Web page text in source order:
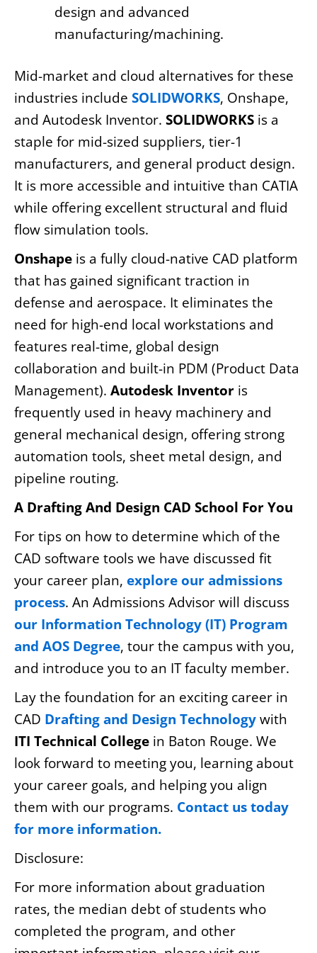
design and advanced
manufacturing/machining.
Mid-market and cloud alternatives for these
industries include SOLIDWORKS, Onshape,
and Autodesk Inventor. SOLIDWORKS is a
staple for mid-sized suppliers, tier-1
manufacturers, and general product design.
It is more accessible and intuitive than CATIA
while offering excellent structural and fluid
flow simulation tools.
Onshape is a fully cloud-native CAD platform
that has gained significant traction in
defense and aerospace. It eliminates the
need for high-end local workstations and
features real-time, global design
collaboration and built-in PDM (Product Data
Management). Autodesk Inventor is
frequently used in heavy machinery and
general mechanical design, offering strong
automation tools, sheet metal design, and
pipeline routing.
A Drafting And Design CAD School For You
For tips on how to determine which of the
CAD software tools we have discussed fit
your career plan, explore our admissions
process. An Admissions Advisor will discuss
our Information Technology (IT) Program
and AOS Degree, tour the campus with you,
and introduce you to an IT faculty member.
Lay the foundation for an exciting career in
CAD Drafting and Design Technologywith
ITI Technical College in Baton Rouge. We
look forward to meeting you, learning about
your career goals, and helping you align
them with our programs. Contact us today
for more information.
Disclosure:
For more information about graduation
rates, the median debt of students who
completed the program, and other